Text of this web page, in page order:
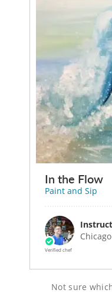
In the Flow
Paint and Sip
Verified chef
Chicago
Not sure